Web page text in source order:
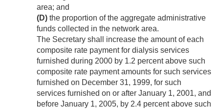
area; and
(D) the proportion of the aggregate administrative
funds collected in the network area.
The Secretary shall increase the amount of each
composite rate payment for dialysis services
furnished during 2000 by 1.2 percent above such
composite rate payment amounts for such services
furnished on December 31, 1999, for such
services furnished on or after January 1, 2001, and
before January 1, 2005, by 2.4 percent above such